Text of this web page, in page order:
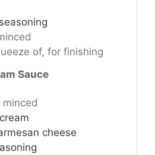
of, for finishing
Sauce
minced
cheese